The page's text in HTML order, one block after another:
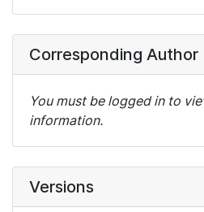
Corresponding Author
You must be logged in to
information.
Versions